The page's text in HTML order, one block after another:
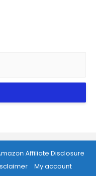
Affiliate Disclosure
My account